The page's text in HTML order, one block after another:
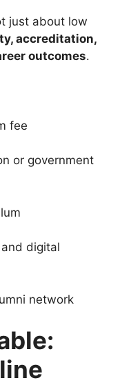
just about low
accreditation,
outcomes.
fee
or government
digital
network